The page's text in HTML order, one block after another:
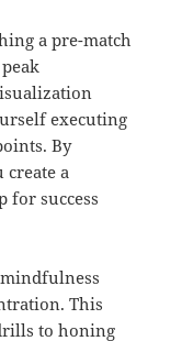
a pre-match
executing
By
create a
for success
This
to honing